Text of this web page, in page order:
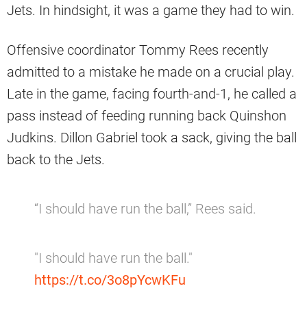
Jets. In hindsight, it was a game they had to win.
Offensive coordinator Tommy Rees recently
admitted to a mistake he made on a crucial play.
Late in the game, facing fourth-and-1, he called a
pass instead of feeding running back Quinshon
Judkins. Dillon Gabriel took a sack, giving the ball
back to the Jets.
“I should have run the ball,” Rees said.
"I should have run the ball."
https://t.co/3o8pYcwKFu